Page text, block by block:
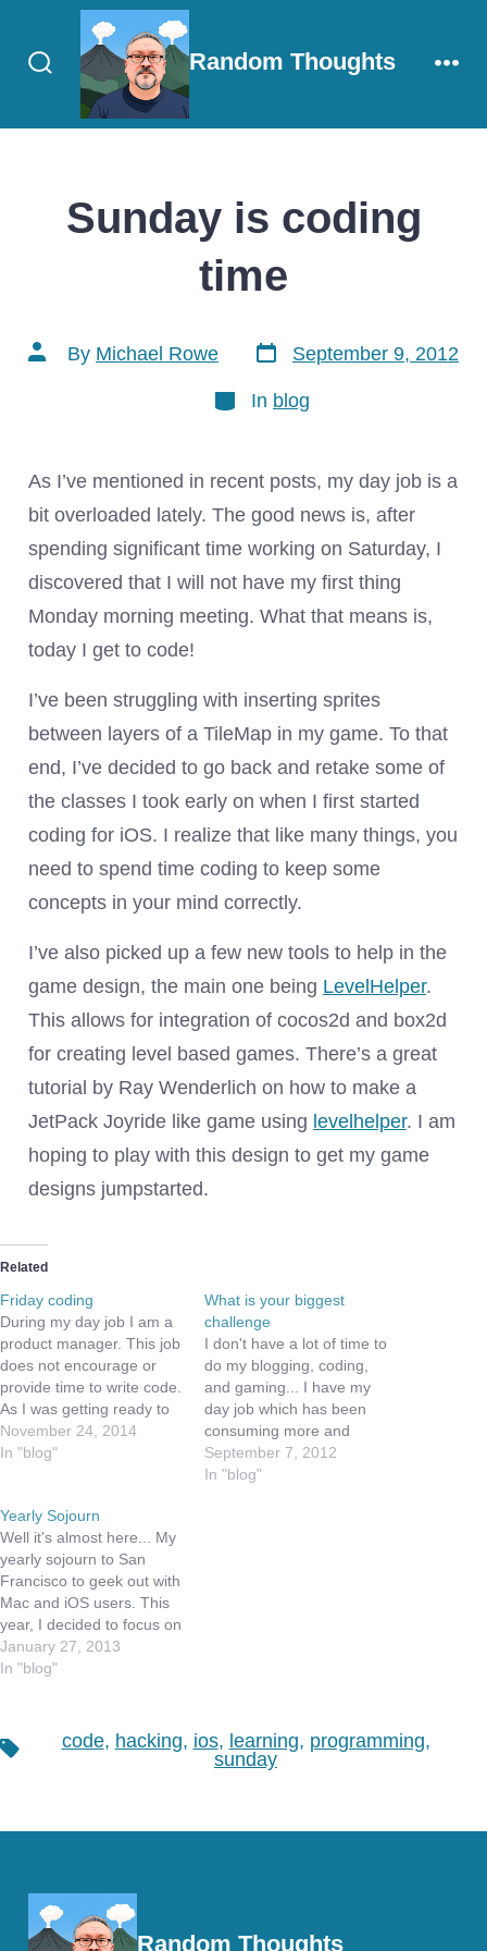
Search
Toggle
Random Thoughts
Sunday is coding
time
Post
author
By Michael Rowe
Post
date
September 9, 2012
Categories
In blog
As I’ve mentioned in recent posts, my day job is a
bit overloaded lately. The good news is, after
spending significant time working on Saturday, I
discovered that I will not have my first thing
Monday morning meeting. What that means is,
today I get to code!
I’ve been struggling with inserting sprites
between layers of a TileMap in my game. To that
end, I’ve decided to go back and retake some of
the classes I took early on when I first started
coding for iOS. I realize that like many things, you
need to spend time coding to keep some
concepts in your mind correctly.
I’ve also picked up a few new tools to help in the
game design, the main one being LevelHelper.
This allows for integration of cocos2d and box2d
for creating level based games. There’s a great
tutorial by Ray Wenderlich on how to make a
JetPack Joyride like game using levelhelper. I am
hoping to play with this design to get my game
designs jumpstarted.
Related
Friday coding
During my day job I am a
product manager. This job
does not encourage or
provide time to write code.
As I was getting ready to
take some time off for the
thanksgiving holiday, I
and set a few actions in
motion…
November 24, 2014
In "blog"
What is your biggest
challenge
I don't have a lot of time to
do my blogging, coding,
and gaming... I have my
day job which has been
consuming more and
more of my free time,
including my time on
September 7, 2012
In "blog"
Yearly Sojourn
Well it's almost here... My
yearly sojourn to San
Francisco to geek out with
Mac and iOS users. This
year, I decided to focus on
iOS development while I
am there, and am taking a
ask, why take an intro
class?…
January 27, 2013
In "blog"
Tags code, hacking, ios, learning, programming,
sunday
Random Thoughts